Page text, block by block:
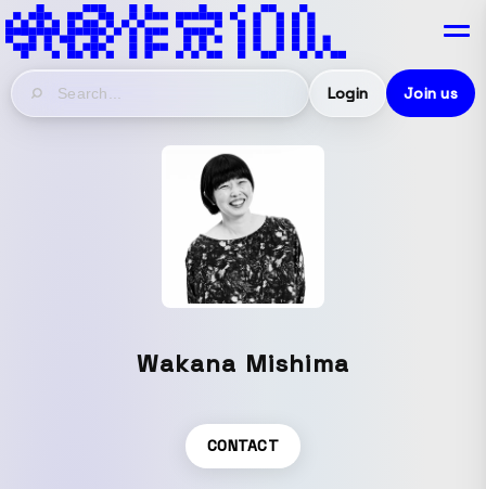
Login Join us
Wakana Mishima
CONTACT